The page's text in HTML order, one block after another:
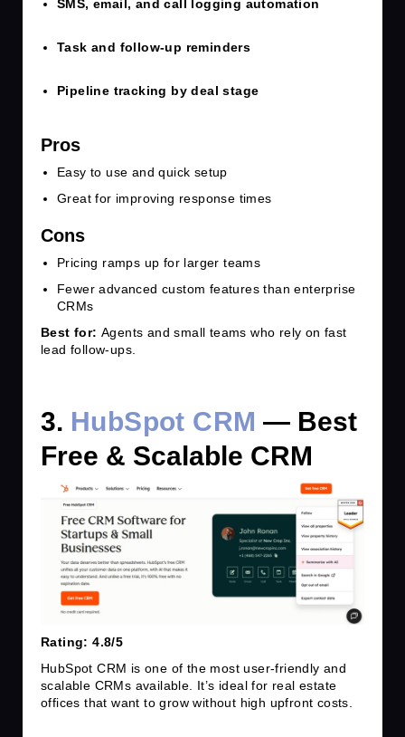
SMS, email, and call logging automation
Task and follow-up reminders
Pipeline tracking by deal stage
Pros
Easy to use and quick setup
Great for improving response times
Cons
Pricing ramps up for larger teams
Fewer advanced custom features than enterprise
CRMs
Best for: Agents and small teams who rely on fast
lead follow-ups.
3. HubSpot CRM — Best
Free & Scalable CRM
Rating: 4.8/5
HubSpot CRM is one of the most user-friendly and
scalable CRMs available. It’s ideal for real estate
offices that want to grow without high upfront costs.